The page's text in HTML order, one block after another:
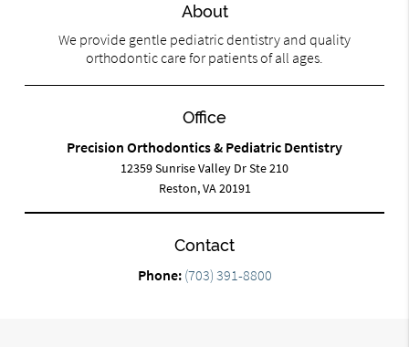
About
We provide gentle pediatric dentistry and quality
orthodontic care for patients of all ages.
Office
Precision Orthodontics & Pediatric Dentistry
12359 Sunrise Valley Dr Ste 210
Reston, VA 20191
Contact
Phone: (703) 391-8800